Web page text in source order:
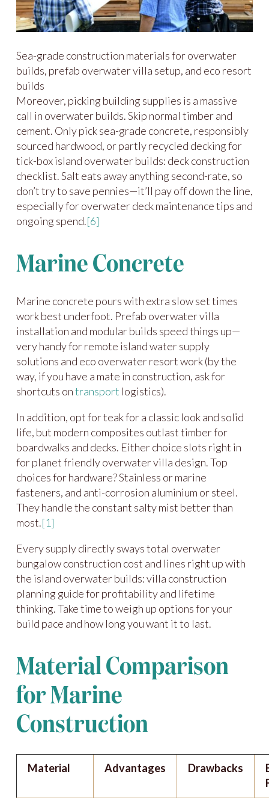
Sea-grade construction materials for overwater
builds, prefab overwater villa setup, and eco resort
builds
Moreover, picking building supplies is a massive
call in overwater builds. Skip normal timber and
cement. Only pick sea-grade concrete, responsibly
sourced hardwood, or partly recycled decking for
tick-box island overwater builds: deck construction
checklist. Salt eats away anything second-rate, so
don’t try to save pennies—it’ll pay off down the line,
especially for overwater deck maintenance tips and
ongoing spend.[6]
Marine Concrete
Marine concrete pours with extra slow set times
work best underfoot. Prefab overwater villa
installation and modular builds speed things up—
very handy for remote island water supply
solutions and eco overwater resort work (by the
way, if you have a mate in construction, ask for
shortcuts ontransport logistics).
In addition, opt for teak for a classic look and solid
life, but modern composites outlast timber for
boardwalks and decks. Either choice slots right in
for planet friendly overwater villa design. Top
choices for hardware? Stainless or marine
fasteners, and anti-corrosion aluminium or steel.
They handle the constant salty mist better than
most.[1]
Every supply directly sways total overwater
bungalow construction cost and lines right up with
the island overwater builds: villa construction
planning guide for profitability and lifetime
thinking. Take time to weigh up options for your
build pace and how long you want it to last.
Material Comparison
for Marine
Construction
Material Advantages Drawbacks